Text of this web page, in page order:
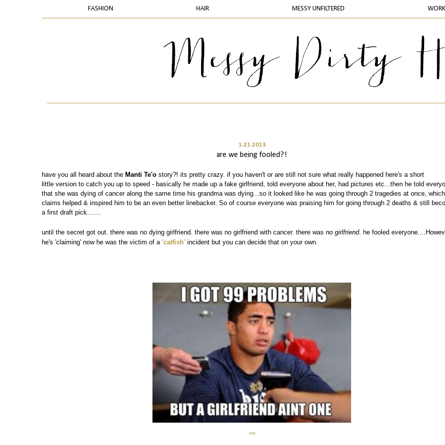
FASHION HAIR MESSY UNFILTERED WORK
1.21.2013
are we being fooled?!
have you all heard about the Manti Te'ostory?! its pretty crazy. if you haven't or are still not sure what really happened here's a short
little version to catch you up to speed - basically he made up a fake girlfriend, told everyone about her, had pictures etc...then he told
that she was dying of cancer along the same time his grandma was dying...so it looked like he was going through 2 tragedies at once,
claims helped & inspired him to be an even better linebacker. So of course everyone was praising him for going through 2 deaths & still
a first draft pick.......
until the secret got out. there was no dying girlfriend. there was no girlfriend with cancer. there was no girlfriend. he fooled
he's 'claiming' now he was the victim of a 'catfish' incident but you can decide that on your own.
via